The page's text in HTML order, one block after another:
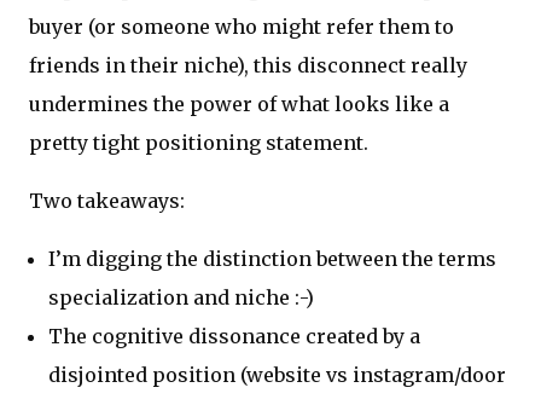
buyer (or someone who might refer them to
friends in their niche), this disconnect really
undermines the power of what looks like a
pretty tight positioning statement.
Two takeaways:
I’m digging the distinction between the terms
specialization and niche :-)
The cognitive dissonance created by a
disjointed position (website vs instagram/door